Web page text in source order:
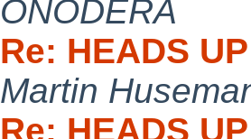
ONODERA
Re: HEADS
Martin
Re: HEADS